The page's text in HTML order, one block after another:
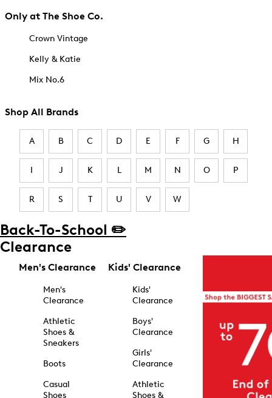
Only at The Shoe Co.
Crown Vintage
Kelly & Katie
Mix No.6
Shop All Brands
A B C D E F G H
I J K L M N O P
R S T U V W
Back-To-School ✏️
Clearance
Men's Clearance
Men's
Clearance
Athletic
Shoes &
Sneakers
Boots
Casual
Shoes
Kids' Clearance
Kids'
Clearance
Boys'
Clearance
Girls'
Clearance
Athletic
Shoes &